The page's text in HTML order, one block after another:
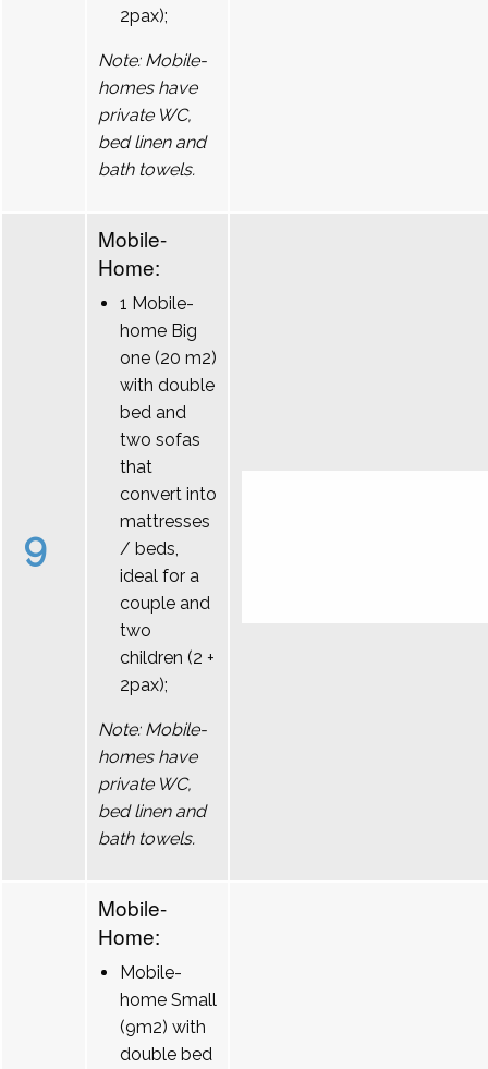
2pax);
Note: Mobile-
homes have
private WC,
bed linen and
bath towels.
9
Mobile-
Home:
1 Mobile-
home Big
one (20 m2)
with double
bed and
two sofas
that
convert into
mattresses
/ beds,
ideal for a
couple and
two
children (2 +
2pax);
Note: Mobile-
homes have
private WC,
bed linen and
bath towels.
Mobile-
Home:
Mobile-
home Small
(9m2) with
double bed